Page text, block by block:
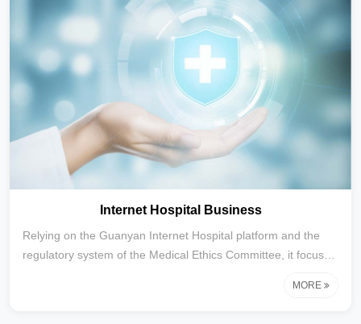
Internet Hospital Business
Relying on the Guanyan Internet Hospital platform and the
regulatory system of the Medical Ethics Committee, it focuses
MORE